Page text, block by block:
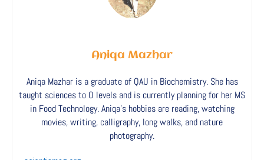
Aniqa Mazhar
Aniqa Mazhar is a graduate of QAU in Biochemistry. She has
taught sciences to O levels and is currently planning for her MS
in Food Technology. Aniqa’s hobbies are reading, watching
movies, writing, calligraphy, long walks, and nature
photography.